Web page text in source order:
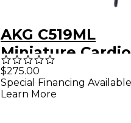
AKG C519ML
Miniature
Condenser
Microphone
$275.00
Special Financing Available
Learn More